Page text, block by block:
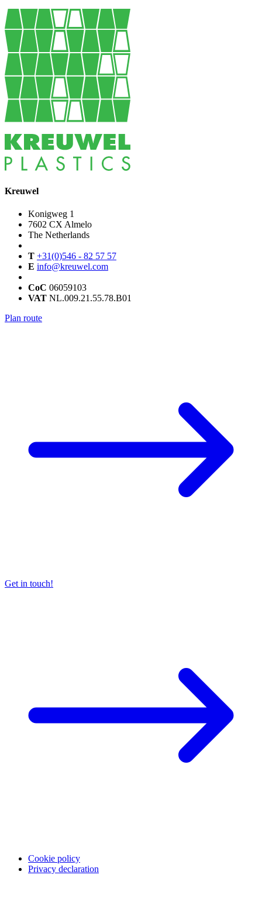
Kreuwel
Konigweg 1
7602 CX Almelo
The Netherlands
T +31(0)546 - 82 57 57
E info@kreuwel.com
CoC 06059103
VAT NL.009.21.55.78.B01
Plan route
Get in touch!
Cookie policy
Privacy declaration